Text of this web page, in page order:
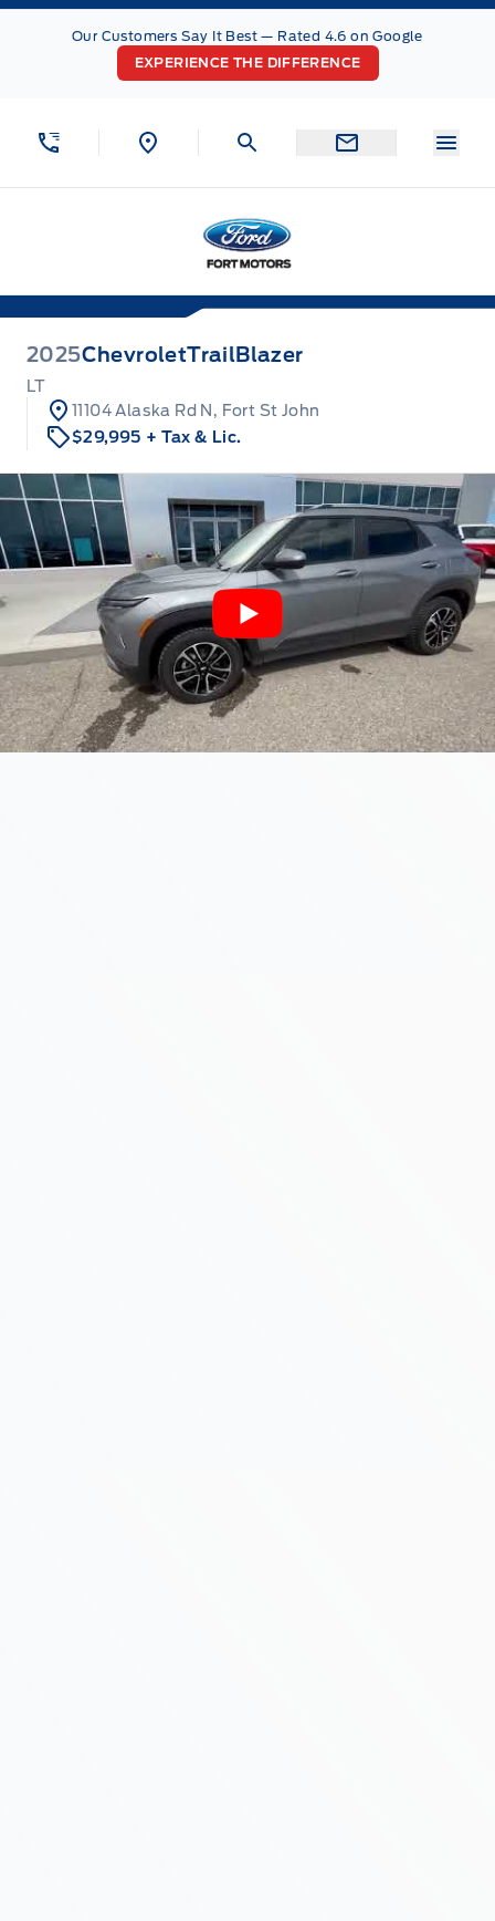
Skip to Menu
Skip to Content
Skip to Footer
Our Customers Say It Best — Rated 4.6 on Google
EXPERIENCE THE DIFFERENCE
2025ChevroletTrailBlazer
LT
11104 Alaska Rd N, Fort St John
$29,995 + Tax & Lic.